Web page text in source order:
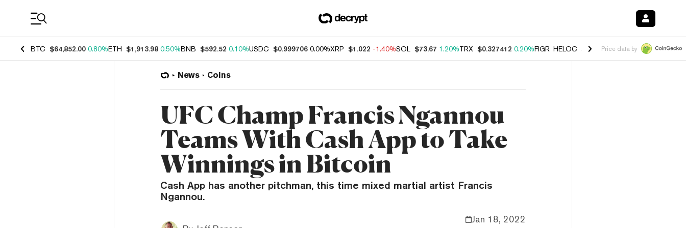
BTC $64,852.00 0.80%ETH $1,913.98 0.50%BNB $592.52 0.10%USDC $0.999706 0.00%XRP $1.022 -1.40%SOL $73.67 1.20%TRX $0.327412 0.20%FIGR_HELOC $1.03 2.50%HYPE $54.15 -
Price data by
News Coins
UFC Champ Francis Ngannou
Teams With Cash App to Take
Winnings in Bitcoin
Cash App has another pitchman, this time mixed martial artist Francis
Ngannou.
Jan 18, 2022